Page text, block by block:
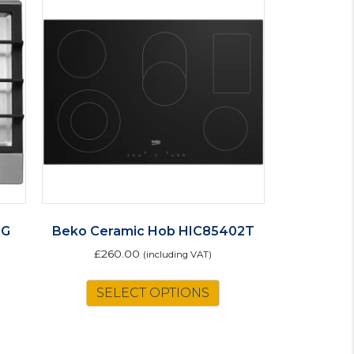
Beko Ceramic Hob HIC85402T
£260.00 (including VAT)
SELECT OPTIONS